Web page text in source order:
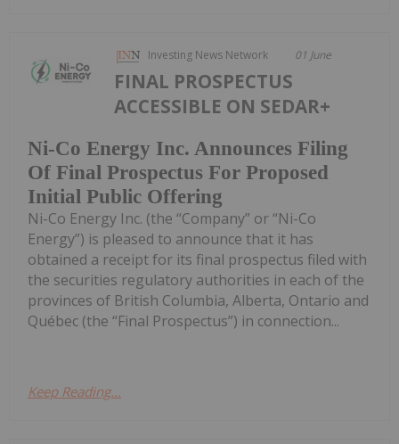
Investing News Network 01 June
Ni-Co Energy Inc. Announces Filing
Of Final Prospectus For Proposed
Initial Public Offering
FINAL PROSPECTUS
ACCESSIBLE ON SEDAR+
Ni-Co Energy Inc. (the “Company” or “Ni-Co
Energy”) is pleased to announce that it has
obtained a receipt for its final prospectus filed with
the securities regulatory authorities in each of the
provinces of British Columbia, Alberta, Ontario and
Québec (the “Final Prospectus”) in connection...
Keep Reading...